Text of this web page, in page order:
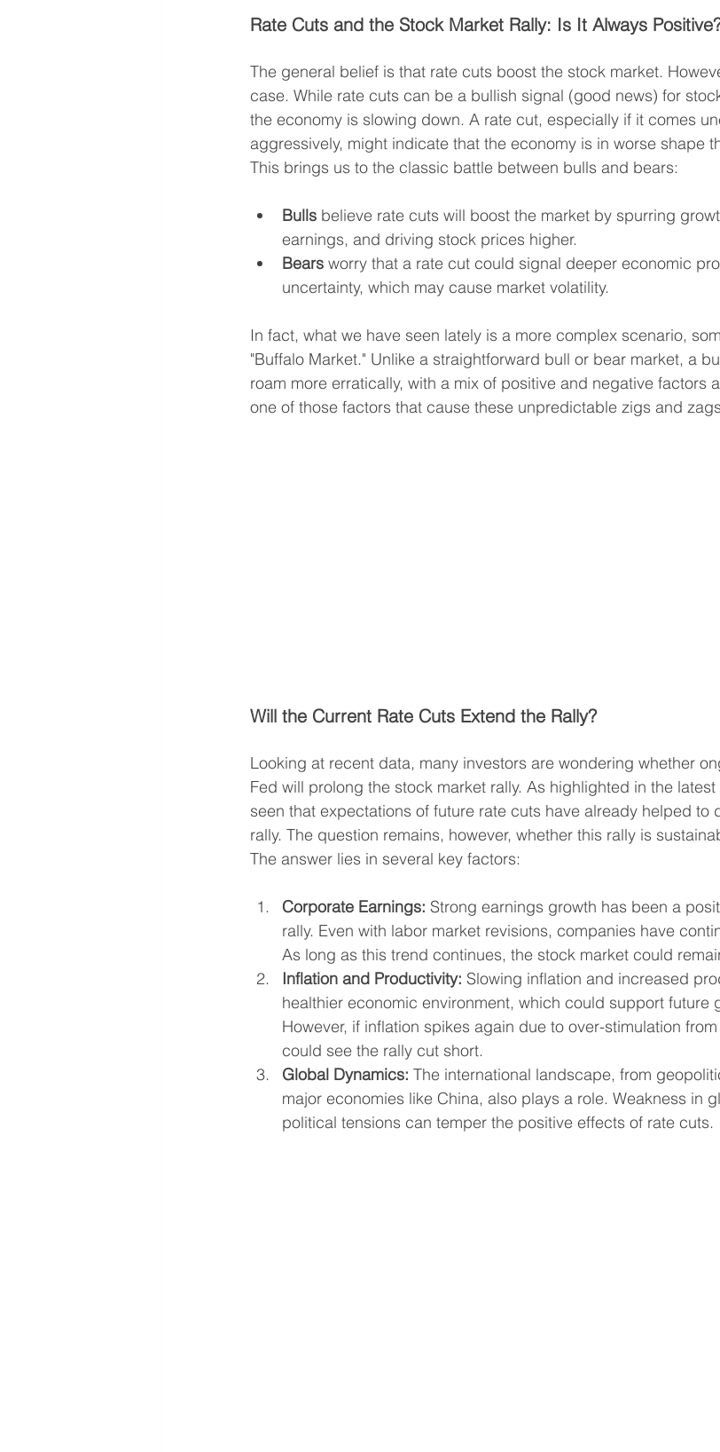
Rate Cuts and the Stock Market Rally: Is It Always
The general belief is that rate cuts boost the stock market.
case. While rate cuts can be a bullish signal (good news) for
the economy is slowing down. A rate cut, especially if it comes
aggressively, might indicate that the economy is in worse shape
This brings us to the classic battle between bulls and bears:
Bulls believe rate cuts will boost the market by spurring
earnings, and driving stock prices higher.
Bears worry that a rate cut could signal deeper economic
uncertainty, which may cause market volatility.
In fact, what we have seen lately is a more complex scenario,
"Buffalo Market." Unlike a straightforward bull or bear market, a
roam more erratically, with a mix of positive and negative factors
one of those factors that cause these unpredictable zigs and
Will the Current Rate Cuts Extend the Rally?
Looking at recent data, many investors are wondering whether
Fed will prolong the stock market rally. As highlighted in the
seen that expectations of future rate cuts have already helped to
rally. The question remains, however, whether this rally is
The answer lies in several key factors:
Corporate Earnings: Strong earnings growth has been a
rally. Even with labor market revisions, companies have
As long as this trend continues, the stock market could
Inflation and Productivity: Slowing inflation and increased
healthier economic environment, which could support future
However, if inflation spikes again due to over-stimulation
could see the rally cut short.
Global Dynamics: The international landscape, from
major economies like China, also plays a role. Weakness in
political tensions can temper the positive effects of rate cuts.